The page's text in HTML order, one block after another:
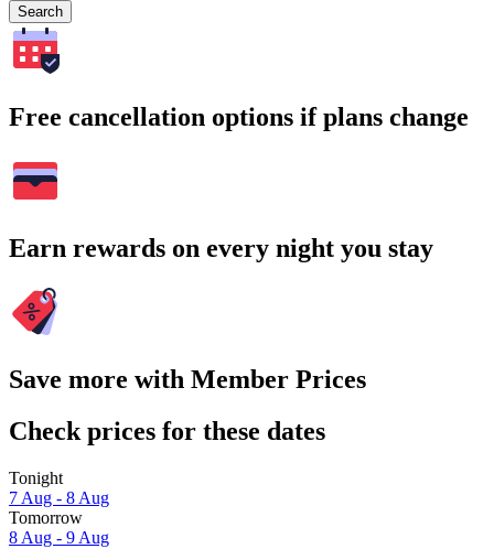
Search
Free cancellation options if plans change
Earn rewards on every night you stay
Save more with Member Prices
Check prices for these dates
Tonight
7 Aug - 8 Aug
Tomorrow
8 Aug - 9 Aug